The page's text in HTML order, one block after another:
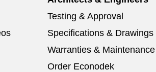
Testing & Approval
Specifications & Drawings
Warranties & Maintenance
Order Econodek